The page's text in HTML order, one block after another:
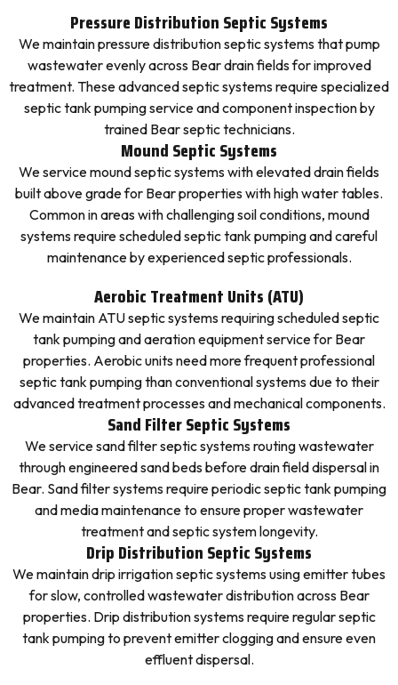
Pressure Distribution Septic Systems
We maintain pressure distribution septic systems that pump
wastewater evenly across Bear drain fields for improved
treatment. These advanced septic systems require specialized
septic tank pumping service and component inspection by
trained Bear septic technicians.
Mound Septic Systems
We service mound septic systems with elevated drain fields
built above grade for Bear properties with high water tables.
Common in areas with challenging soil conditions, mound
systems require scheduled septic tank pumping and careful
maintenance by experienced septic professionals.
Aerobic Treatment Units (ATU)
We maintain ATU septic systems requiring scheduled septic
tank pumping and aeration equipment service for Bear
properties. Aerobic units need more frequent professional
septic tank pumping than conventional systems due to their
advanced treatment processes and mechanical components.
Sand Filter Septic Systems
We service sand filter septic systems routing wastewater
through engineered sand beds before drain field dispersal in
Bear. Sand filter systems require periodic septic tank pumping
and media maintenance to ensure proper wastewater
treatment and septic system longevity.
Drip Distribution Septic Systems
We maintain drip irrigation septic systems using emitter tubes
for slow, controlled wastewater distribution across Bear
properties. Drip distribution systems require regular septic
tank pumping to prevent emitter clogging and ensure even
effluent dispersal.